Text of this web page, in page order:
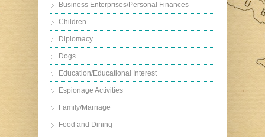
Business Enterprises/Personal Finances
Children
Diplomacy
Dogs
Education/Educational Interest
Espionage Activities
Family/Marriage
Food and Dining